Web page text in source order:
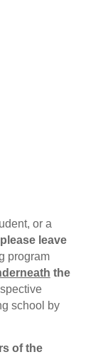
or a
please leave
program
the
school by
of the